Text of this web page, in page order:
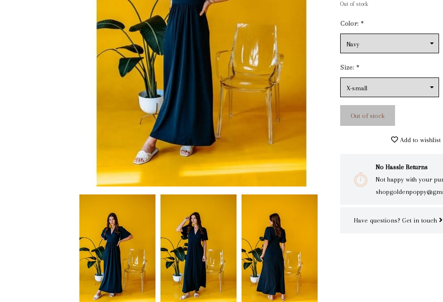
Out of stock
Color: *
Size: *
Out of stock
Add to wishlist
No Hassle Returns
Not happy with your
Have questions? Get in touch